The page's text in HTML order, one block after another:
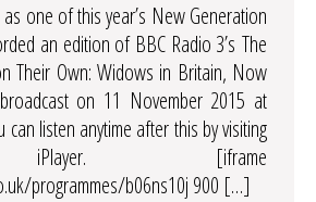
one of this year’s New Generation
an edition of BBC Radio 3’s The
Their Own: Widows in Britain, Now
on 11 November 2015 at
listen anytime after this by visiting
[iframe
programmes/b06ns10j 900 […]